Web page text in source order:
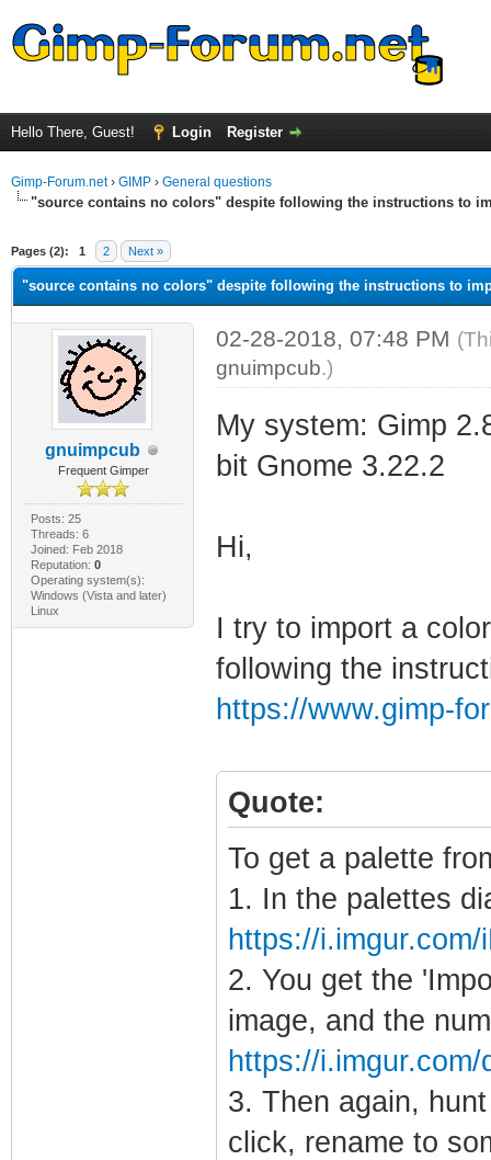
Hello There, Guest! Login Register
Gimp-Forum.net› GIMP › General questions
"source contains no colors" despite following the instructions to
Pages (2): 1 2 Next »
"source contains no colors" despite following the instructions to
gnuimpcub
Frequent Gimper
Posts: 25
Threads: 6
Joined: Feb 2018
Reputation: 0
Operating system(s):
Windows (Vista and later)
Linux
02-28-2018, 07:48 PM
gnuimpcub.)
My system: Gimp
bit Gnome 3.22.2
Hi,
I try to import a
following the
https://www.gimp-
Quote:
To get a palette
1. In the palettes
https://
2. You get the
image, and the
https://
3. Then again,
click, rename to